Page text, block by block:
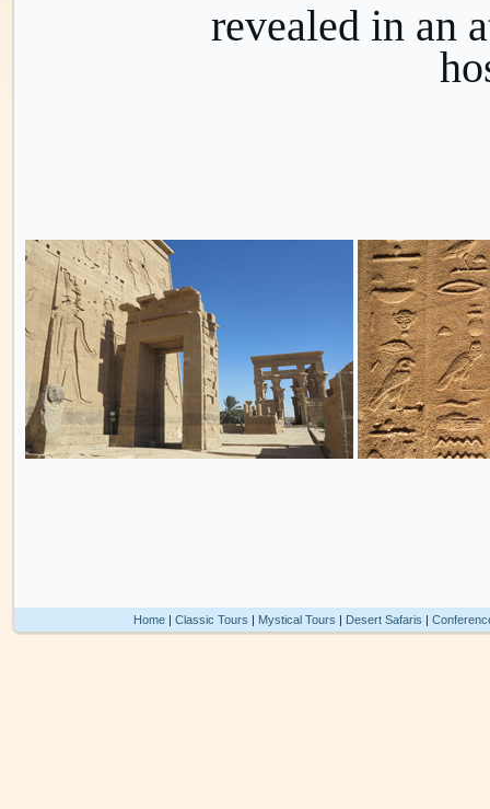
revealed in an
Home | Classic Tours | Mystical Tours | Desert Safaris |